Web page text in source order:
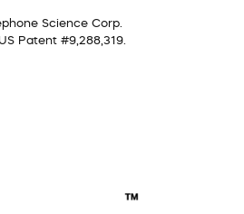
Science Corp.
Patent #9,288,319.